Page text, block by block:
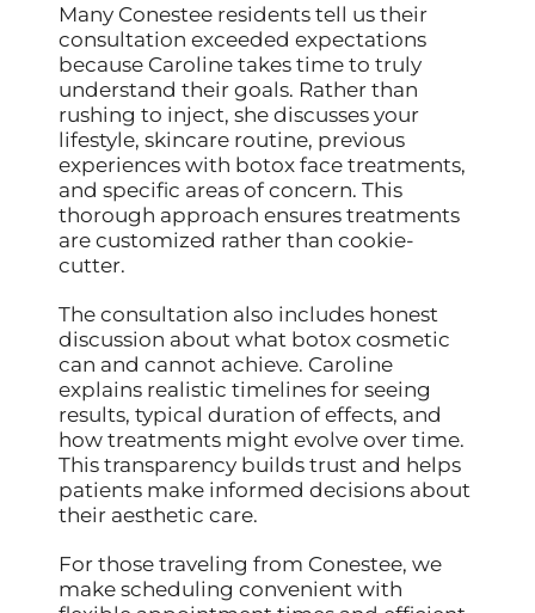
Many Conestee residents tell us their
consultation exceeded expectations
because Caroline takes time to truly
understand their goals. Rather than
rushing to inject, she discusses your
lifestyle, skincare routine, previous
experiences with botox face treatments,
and specific areas of concern. This
thorough approach ensures treatments
are customized rather than cookie-
cutter.
The consultation also includes honest
discussion about what botox cosmetic
can and cannot achieve. Caroline
explains realistic timelines for seeing
results, typical duration of effects, and
how treatments might evolve over time.
This transparency builds trust and helps
patients make informed decisions about
their aesthetic care.
For those traveling from Conestee, we
make scheduling convenient with